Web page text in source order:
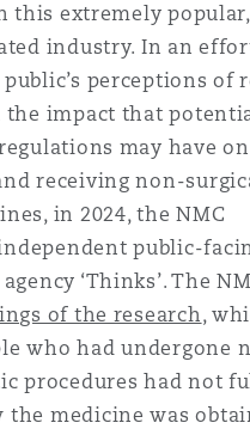
Reinsurance
Specialty
2号
this extremely
industry. In an
perceptions of
the impact that
may have
receiving non-
in 2024, the NMC
public-
‘Thinks’. The
of the research,
who had undergone
procedures had not
the medicine was